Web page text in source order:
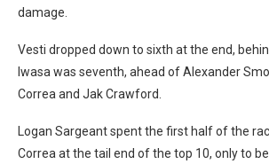
damage.
Vesti dropped down to sixth at the end,
Iwasa was seventh, ahead of Alexander
Correa and Jak Crawford.
Logan Sargeant spent the first half of the
Correa at the tail end of the top 10, only to